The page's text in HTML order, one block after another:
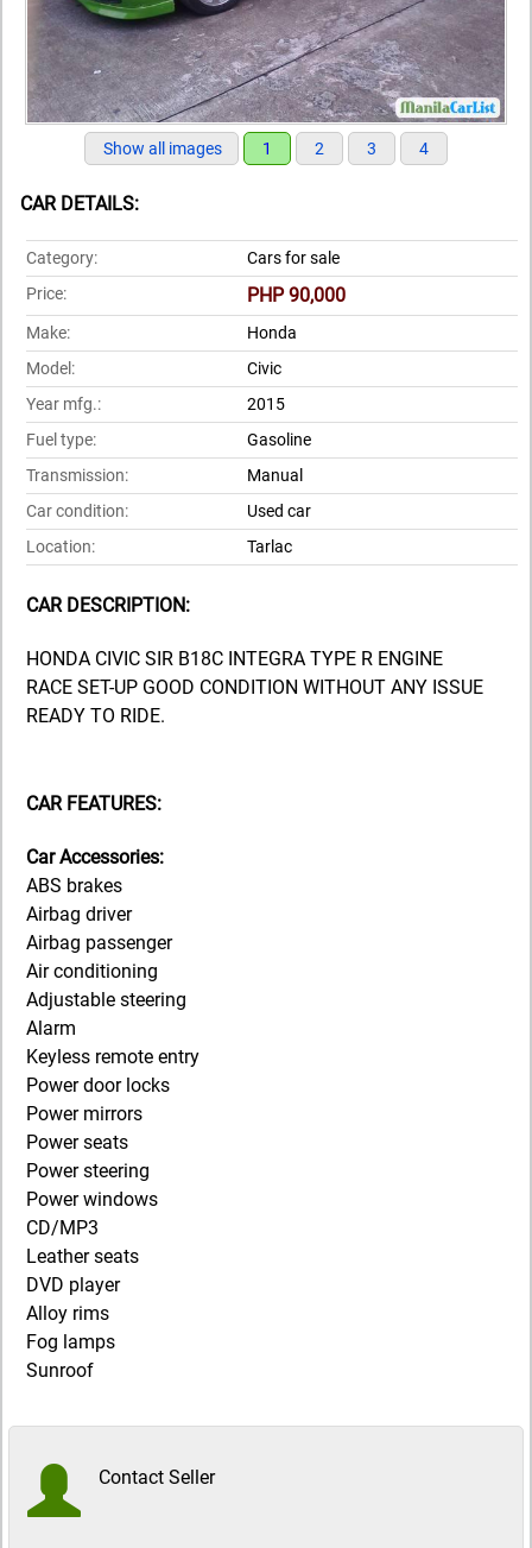
Show all images 1 2 3 4
CAR DETAILS:
Category:
Cars for sale
Price:
PHP 90,000
Make:
Honda
Model:
Civic
Year mfg.:
2015
Fuel type:
Gasoline
Transmission:
Manual
Car condition:
Used car
Location:
Tarlac
CAR DESCRIPTION:
HONDA CIVIC SIR B18C INTEGRA TYPE R ENGINE
RACE SET-UP GOOD CONDITION WITHOUT ANY ISSUE
READY TO RIDE.
CAR FEATURES:
Car Accessories:
ABS brakes
Airbag driver
Airbag passenger
Air conditioning
Adjustable steering
Alarm
Keyless remote entry
Power door locks
Power mirrors
Power seats
Power steering
Power windows
CD/MP3
Leather seats
DVD player
Alloy rims
Fog lamps
Sunroof
Contact Seller